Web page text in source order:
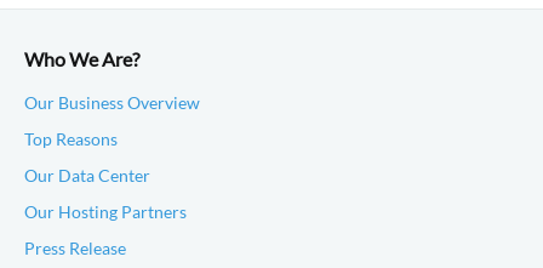
Who We Are?
Our Business Overview
Top Reasons
Our Data Center
Our Hosting Partners
Press Release